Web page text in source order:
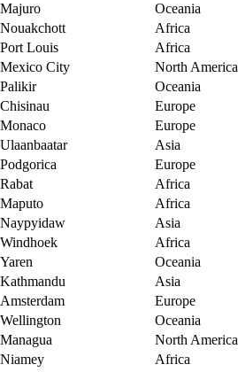
Majuro
Oceania
Nouakchott
Africa
Port Louis
Africa
Mexico City
North America
Palikir
Oceania
Chisinau
Europe
Monaco
Europe
Ulaanbaatar
Asia
Podgorica
Europe
Rabat
Africa
Maputo
Africa
Naypyidaw
Asia
Windhoek
Africa
Yaren
Oceania
Kathmandu
Asia
Amsterdam
Europe
Wellington
Oceania
Managua
North America
Niamey
Africa